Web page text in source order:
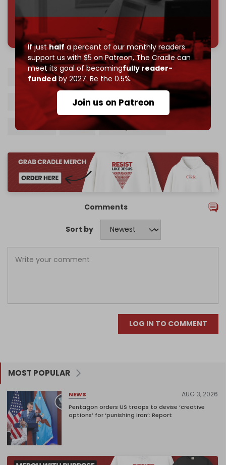
If justhalf a percent of our monthly readers
support us with $5 on Patreon,The Cradle can
meet its goal of becomingfully reader-
fundedby 2027. Be the 0.5%.
Join us on Patreon
785 of 1000 patrons
Iraq Syria Iraqi Resistance
Islamic Resistance in Iraq Al-Tanf
US bases Israel Al-Aqsa Flood
Comments
Sort by
LOG IN TO COMMENT
MOST POPULAR
NEWS AUG 3, 2026
Pentagon orders US troops to devise ‘creative
options’ for ‘punishing Iran’: Report